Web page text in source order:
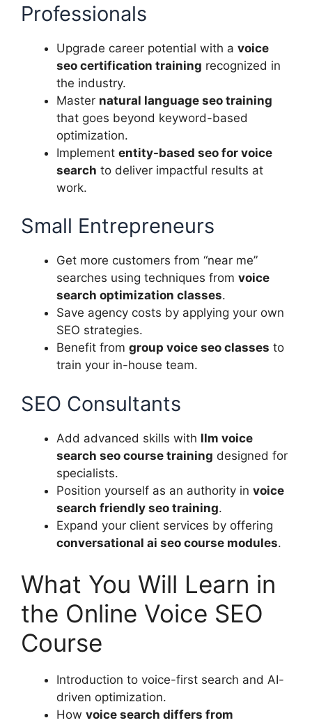
Professionals
Upgrade career potential with a voice
seo certification training recognized in
the industry.
Master natural language seo training
that goes beyond keyword-based
optimization.
Implement entity-based seo for voice
search to deliver impactful results at
work.
Small Entrepreneurs
Get more customers from “near me”
searches using techniques from voice
search optimization classes.
Save agency costs by applying your own
SEO strategies.
Benefit from group voice seo classes to
train your in-house team.
SEO Consultants
Add advanced skills with llm voice
search seo course training designed for
specialists.
Position yourself as an authority in voice
search friendly seo training.
Expand your client services by offering
conversational ai seo course modules.
What You Will Learn in
the Online Voice SEO
Course
Introduction to voice-first search and AI-
driven optimization.
How voice search differs from